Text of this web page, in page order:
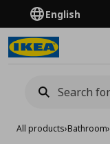
English
All products›Bathroom›